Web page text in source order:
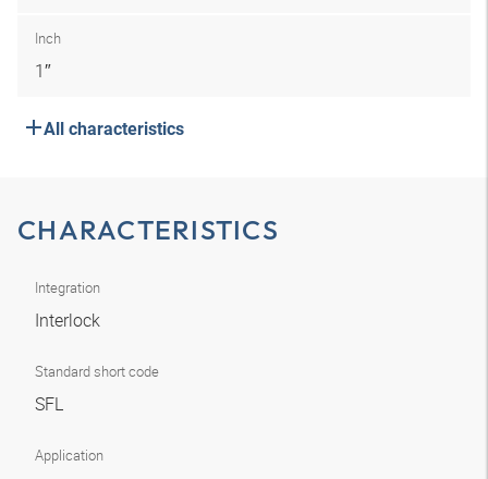
Inch
1″
All characteristics
CHARACTERISTICS
Integration
Interlock
Standard short code
SFL
Application